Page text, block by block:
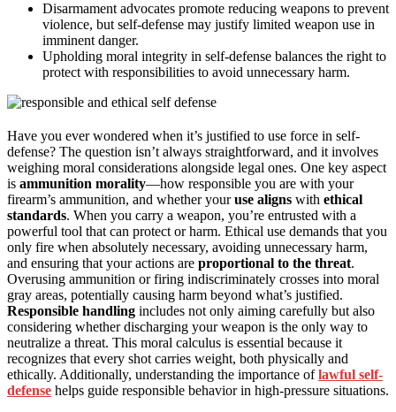
Disarmament advocates promote reducing weapons to prevent
violence, but self-defense may justify limited weapon use in
imminent danger.
Upholding moral integrity in self-defense balances the right to
protect with responsibilities to avoid unnecessary harm.
Have you ever wondered when it’s justified to use force in self-
defense? The question isn’t always straightforward, and it involves
weighing moral considerations alongside legal ones. One key aspect
is ammunition morality—how responsible you are with your
firearm’s ammunition, and whether youruse aligns with ethical
standards. When you carry a weapon, you’re entrusted with a
powerful tool that can protect or harm. Ethical use demands that you
only fire when absolutely necessary, avoiding unnecessary harm,
and ensuring that your actions are proportional to the threat.
Overusing ammunition or firing indiscriminately crosses into moral
gray areas, potentially causing harm beyond what’s justified.
Responsible handling includes not only aiming carefully but also
considering whether discharging your weapon is the only way to
neutralize a threat. This moral calculus is essential because it
recognizes that every shot carries weight, both physically and
ethically. Additionally, understanding the importance oflawful self-
defense helps guide responsible behavior in high-pressure situations.